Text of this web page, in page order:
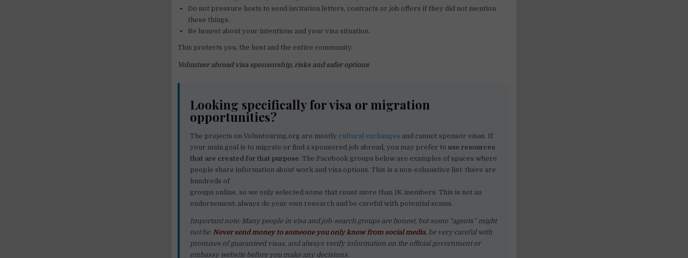
Do not pressure hosts to send invitation letters, contracts or job offers if they did not mention
these things.
Be honest about your intentions and your visa situation.
This protects you, the host and the entire community.
Volunteer abroad visa sponsorship, risks and safer options
Looking specifically for visa or migration
opportunities?
The projects on Voluntouring.org are mostly cultural exchanges and cannot sponsor visas. If
your main goal is to migrate or find a sponsored job abroad, you may prefer touse resources
that are created for that purpose. The Facebook groups below are examples of spaces where
people share information about work and visa options. This is a non-exhaustive list: there are
hundreds of
groups online, so we only selected some that count more than 1K members. This is not an
endorsement; always do your own research and be careful with potential scams.
Important note: Many people in visa and job-search groups are honest, but some “agents” might
not be. Never send money to someone you only know from social media , be very careful with
promises of guaranteed visas, and always verify information on the official government or
embassy website before you make any decisions.